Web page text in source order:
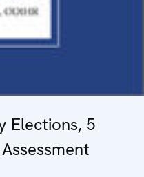
Elections, 5